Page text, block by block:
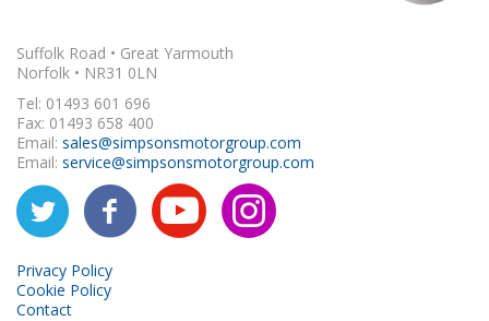
Suffolk Road • Great Yarmouth
Norfolk • NR31 0LN
Tel: 01493 601 696
Fax: 01493 658 400
Email: sales@simpsonsmotorgroup.com
Email: service@simpsonsmotorgroup.com
Privacy Policy
Cookie Policy
Contact